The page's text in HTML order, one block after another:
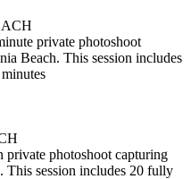
private photoshoot
Beach. This session includes
photoshoot capturing
This session includes 20 fully